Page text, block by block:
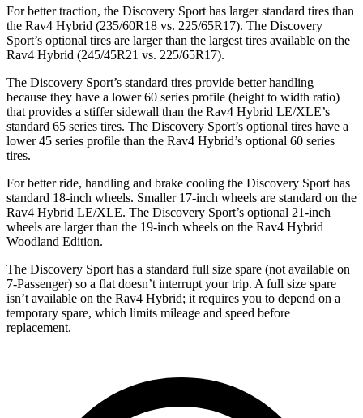
For better traction, the Discovery Sport has larger standard tires than
the Rav4 Hybrid (235/60R18 vs. 225/65R17). The Discovery
Sport’s optional tires are larger than the largest tires available on the
Rav4 Hybrid (245/45R21 vs. 225/65R17).
The Discovery Sport’s standard tires provide better handling
because they have a lower 60 series profile (height to width ratio)
that provides a stiffer sidewall than the Rav4 Hybrid LE/XLE’s
standard 65 series tires. The Discovery Sport’s optional tires have a
lower 45 series profile than the Rav4 Hybrid’s optional 60 series
tires.
For better ride, handling and brake cooling the Discovery Sport has
standard 18-inch wheels. Smaller 17-inch wheels are standard on the
Rav4 Hybrid LE/XLE. The Discovery Sport’s optional 21-inch
wheels are larger than the 19-inch wheels on the Rav4 Hybrid
Woodland Edition.
The Discovery Sport has a standard full size spare (not available on
7-Passenger) so a flat doesn’t interrupt your trip. A full size spare
isn’t available on the Rav4 Hybrid; it requires you to depend on a
temporary spare, which limits mileage and speed before
replacement.